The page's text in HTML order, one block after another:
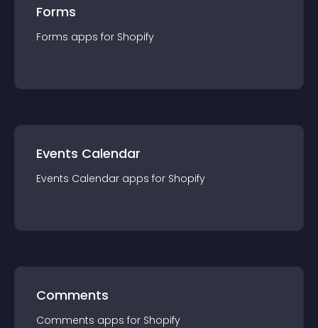
Forms
Forms apps for Shopify
Events Calendar
Events Calendar apps for Shopify
Comments
Comments apps for Shopify